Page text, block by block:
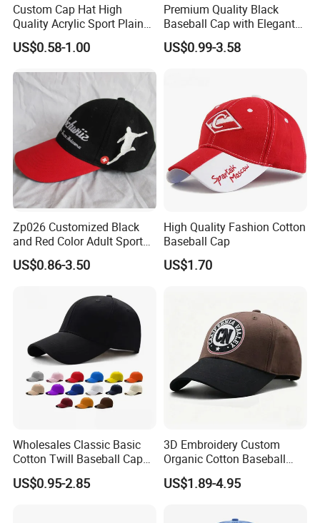
Custom Cap Hat High
Quality Acrylic Sport Plain
Baseball Caps Wholesales
From Factories of Caps
US$0.58-1.00
Premium Quality Black
Baseball Cap with Elegant
Shimmering Finish
US$0.99-3.58
Zp026 Customized Black
and Red Color Adult Sports
Cap
US$0.86-3.50
High Quality Fashion Cotton
Baseball Cap
US$1.70
Wholesales Classic Basic
Cotton Twill Baseball Caps
for Customized Branding
Hats with Washed Vintage
US$0.95-2.85
3D Embroidery Custom
Organic Cotton Baseball
Cap Leisure Sports Hat
Wholesale Gorras
US$1.89-4.95